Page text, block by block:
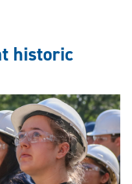
historic